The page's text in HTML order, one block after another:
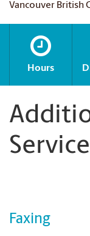
Vancouver British
Hours
Faxing